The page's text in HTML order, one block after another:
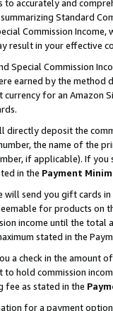
accurately and
Standard
Commission
result in your
Special Commission
earned by the
for an Amazon
directly deposit the
the name of the
if applicable). If
in the Payment
will send you gift cards
for products
income until the total
stated in the
a check in the amount
hold commission
fee as stated in the
for a payment